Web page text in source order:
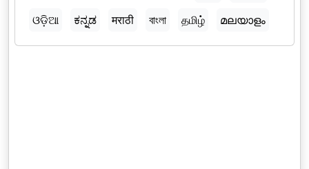
ଓଡ଼ିଆ
ಕನ್ನಡ मराठी বাংলা தமிழ் മലയാളം